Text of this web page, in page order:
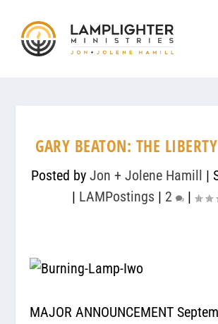
GARY BEATON: THE
Posted by Jon + Jolene Hamill |
| LAMPostings | 2 |
MAJOR ANNOUNCEMENT